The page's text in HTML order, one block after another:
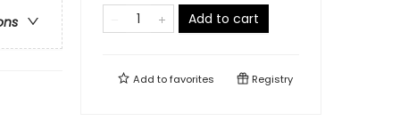
Add to cart
Add tofavorites Registry